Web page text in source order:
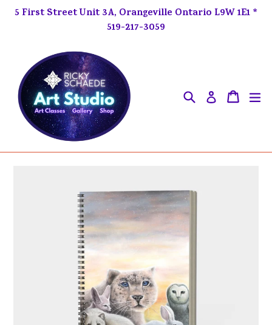
5 First Street Unit 3A, Orangeville Ontario L9W 1E1 *
519-217-3059
Search Log inCart
Cart